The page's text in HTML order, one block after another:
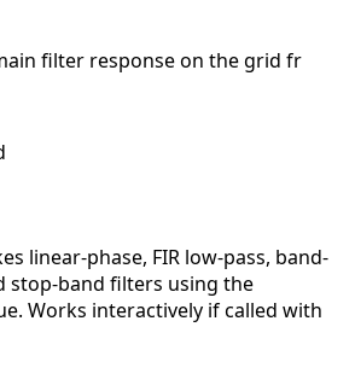
filter response on the grid fr
linear-phase, FIR low-pass, band-
stop-band filters using the
Works interactively if called with